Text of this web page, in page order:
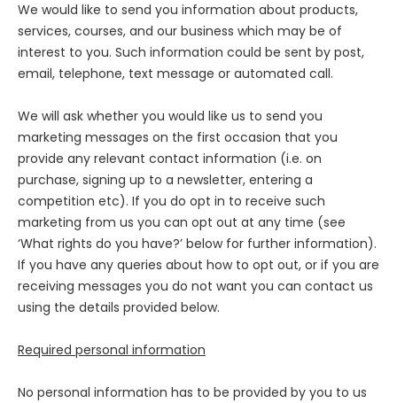
We would like to send you information about products,
services, courses, and our business which may be of
interest to you. Such information could be sent by post,
email, telephone, text message or automated call.
We will ask whether you would like us to send you
marketing messages on the first occasion that you
provide any relevant contact information (i.e. on
purchase, signing up to a newsletter, entering a
competition etc). If you do opt in to receive such
marketing from us you can opt out at any time (see
‘What rights do you have?’ below for further information).
If you have any queries about how to opt out, or if you are
receiving messages you do not want you can contact us
using the details provided below.
Required personal information
No personal information has to be provided by you to us